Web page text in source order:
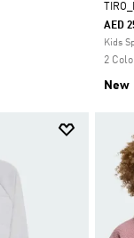
AED
Kids
2
New